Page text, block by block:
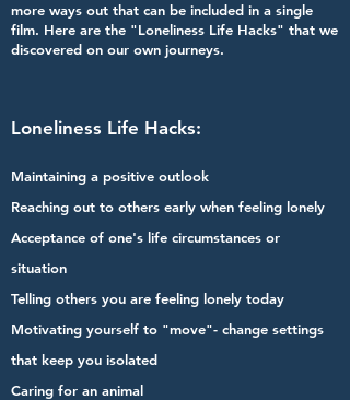
more ways out that can be included in a single
film. Here are the "Loneliness Life Hacks" that we
discovered on our own journeys.
Loneliness Life Hacks:
Maintaining a positive outlook
Reaching out to others early when feeling lonely
Acceptance of one's life circumstances or
situation
Telling others you are feeling lonely today
Motivating yourself to "move"- change settings
that keep you isolated
Caring for an animal